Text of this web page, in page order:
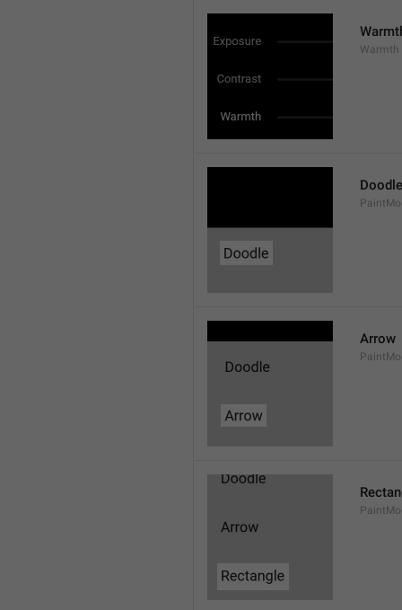
Warmth
Doodle
Arrow